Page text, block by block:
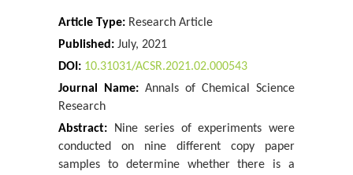
Jofry Othman
Bendtsen and Air Permeance Gu...
Katerina Chryssou
A Statistical Study of the Measurements of the Bekk
Smoothness as well as Ash ...
Article Type: Research Article
Published: July, 2021
DOI: 10.31031/ACSR.2021.02.000543
Journal Name: Annals of Chemical Science
Research
Abstract: Nine series of experiments were
conducted on nine different copy paper
samples to determine whether there is a